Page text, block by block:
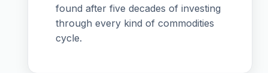
found after five decades of investing
through every kind of commodities
cycle.